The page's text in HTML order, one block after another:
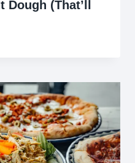
(That’ll